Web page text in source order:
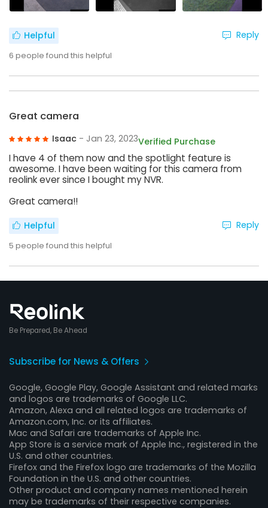
Helpful
6 people found this helpful
Reply
Great camera
Isaac - Jan 23, 2023Verified Purchase
I have 4 of them now and the spotlight feature is
awesome. I have been waiting for this camera from
reolink ever since I bought my NVR.
Great camera!!
Helpful
5 people found this helpful
Reply
Be Prepared, Be Ahead
Subscribe for News & Offers
Google, Google Play, Google Assistant and related marks
and logos are trademarks of Google LLC.
Amazon, Alexa and all related logos are trademarks of
Amazon.com, Inc. or its affiliates.
Mac and Safari are trademarks of Apple Inc.
App Store is a service mark of Apple Inc., registered in the
U.S. and other countries.
Firefox and the Firefox logo are trademarks of the Mozilla
Foundation in the U.S. and other countries.
Other product and company names mentioned herein
may be trademarks of their respective companies.